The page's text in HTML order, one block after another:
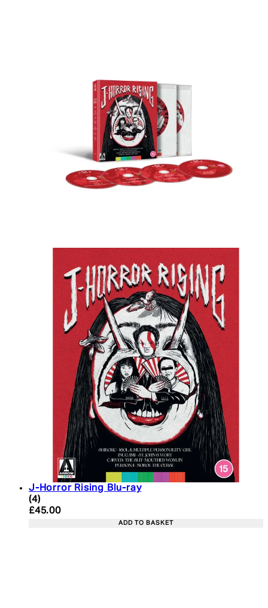
J-Horror Rising Blu-ray
4.25 star rating based on 4 reviews
(4)
Current price: £45.00. Recommended Retail
£45.00
ADD TO BASKET